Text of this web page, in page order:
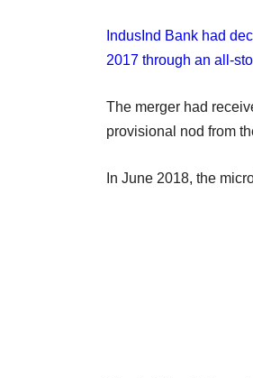
IndusInd Bank had
2017 through an all-
The merger had
provisional nod from
In June 2018, the